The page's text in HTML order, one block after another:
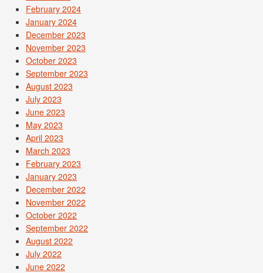
February 2024
January 2024
December 2023
November 2023
October 2023
September 2023
August 2023
July 2023
June 2023
May 2023
April 2023
March 2023
February 2023
January 2023
December 2022
November 2022
October 2022
September 2022
August 2022
July 2022
June 2022